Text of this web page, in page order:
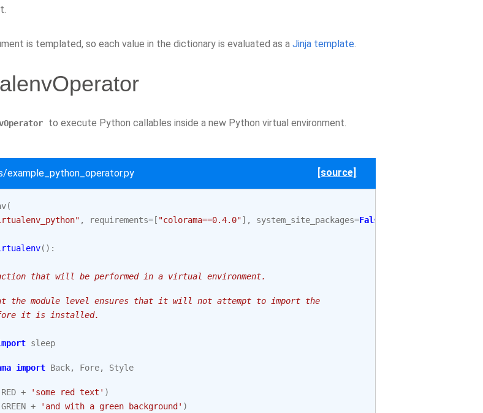
is templated, so each value in the dictionary is evaluated as a Jinja template.
to execute Python callables inside a new Python virtual environment.
example_python_operator.py [source]
(
, requirements= [ "colorama==0.4.0"], system_site_packages=False
():
that will be performed in a virtual environment.
the module level ensures that it will not attempt to import the
it is installed.
sleep
import Back, Fore, Style
RED + 'some red text' )
GREEN + 'and with a green background' )